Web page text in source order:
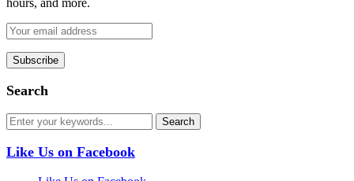
Search
Like Us on Facebook